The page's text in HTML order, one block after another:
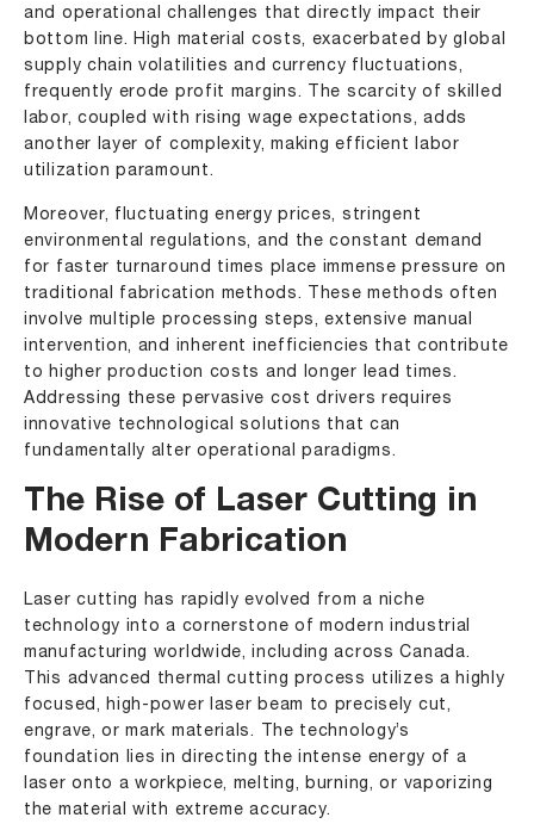
and operational challenges that directly impact their
bottom line. High material costs, exacerbated by global
supply chain volatilities and currency fluctuations,
frequently erode profit margins. The scarcity of skilled
labor, coupled with rising wage expectations, adds
another layer of complexity, making efficient labor
utilization paramount.
Moreover, fluctuating energy prices, stringent
environmental regulations, and the constant demand
for faster turnaround times place immense pressure on
traditional fabrication methods. These methods often
involve multiple processing steps, extensive manual
intervention, and inherent inefficiencies that contribute
to higher production costs and longer lead times.
Addressing these pervasive cost drivers requires
innovative technological solutions that can
fundamentally alter operational paradigms.
The Rise of Laser Cutting in
Modern Fabrication
Laser cutting has rapidly evolved from a niche
technology into a cornerstone of modern industrial
manufacturing worldwide, including across Canada.
This advanced thermal cutting process utilizes a highly
focused, high-power laser beam to precisely cut,
engrave, or mark materials. The technology’s
foundation lies in directing the intense energy of a
laser onto a workpiece, melting, burning, or vaporizing
the material with extreme accuracy.